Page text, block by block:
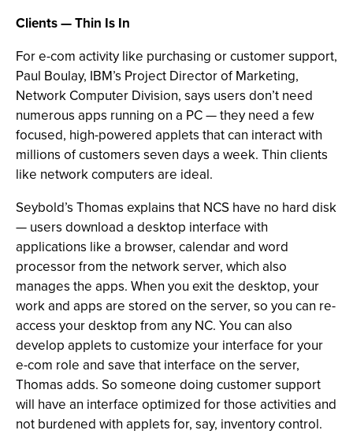
Clients — Thin Is In
For e-com activity like purchasing or customer support,
Paul Boulay, IBM’s Project Director of Marketing,
Network Computer Division, says users don’t need
numerous apps running on a PC — they need a few
focused, high-powered applets that can interact with
millions of customers seven days a week. Thin clients
like network computers are ideal.
Seybold’s Thomas explains that NCS have no hard disk
— users download a desktop interface with
applications like a browser, calendar and word
processor from the network server, which also
manages the apps. When you exit the desktop, your
work and apps are stored on the server, so you can re-
access your desktop from any NC. You can also
develop applets to customize your interface for your
e-com role and save that interface on the server,
Thomas adds. So someone doing customer support
will have an interface optimized for those activities and
not burdened with applets for, say, inventory control.